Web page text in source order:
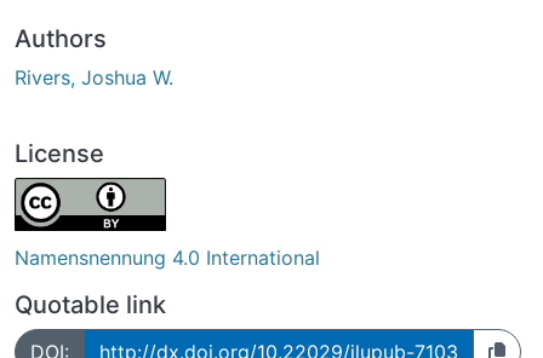
Authors
Rivers, Joshua W.
License
Namensnennung 4.0 International
Quotable link
DOI: http://dx.doi.org/10.22029/jlupub-7103